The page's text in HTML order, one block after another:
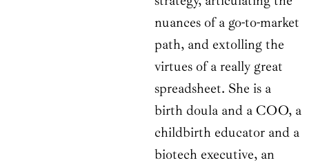
nuances of a go-to-market
path, and extolling the
virtues of a really great
spreadsheet. She is a
birth doula and a COO, a
childbirth educator and a
biotech executive, an